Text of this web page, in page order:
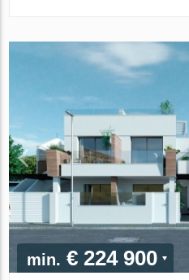
min. € 224 900